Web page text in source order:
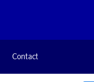
Contact